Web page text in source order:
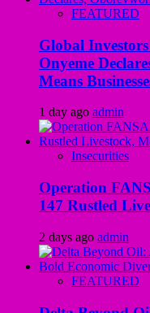
FEATURED
Global
Onyeme
Means
1 day ago admin
Insecurities
Operation
147 Rustled
2 days ago admin
FEATURED